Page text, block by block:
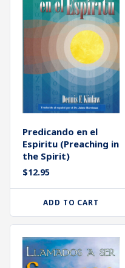
Cart
Predicando en el
Espiritu (Preaching in
the Spirit)
$12.95
ADD TO CART